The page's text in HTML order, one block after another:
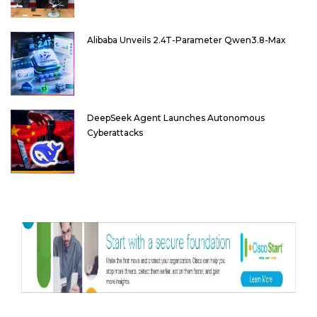
Alibaba Unveils 2.4T-Parameter Qwen3.8-Max
DeepSeek Agent Launches Autonomous
Cyberattacks